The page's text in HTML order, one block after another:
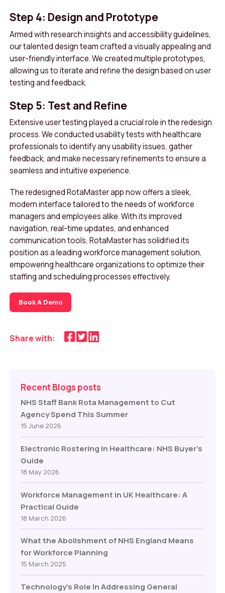
Step 4: Design and Prototype
Armed with research insights and accessibility guidelines,
our talented design team crafted a visually appealing and
user-friendly interface. We created multiple prototypes,
allowing us to iterate and refine the design based on user
testing and feedback.
Step 5: Test and Refine
Extensive user testing played a crucial role in the redesign
process. We conducted usability tests with healthcare
professionals to identify any usability issues, gather
feedback, and make necessary refinements to ensure a
seamless and intuitive experience.
The redesigned RotaMaster app now offers a sleek,
modern interface tailored to the needs of workforce
managers and employees alike. With its improved
navigation, real-time updates, and enhanced
communication tools, RotaMaster has solidified its
position as a leading workforce management solution,
empowering healthcare organizations to optimize their
staffing and scheduling processes effectively.
Book A Demo
Share with:
Recent Blogs posts
NHS Staff Bank Rota Management to Cut
Agency Spend This Summer
15 June 2026
Electronic Rostering in Healthcare: NHS Buyer’s
Guide
18 May 2026
Workforce Management in UK Healthcare: A
Practical Guide
18 March 2026
What the Abolishment of NHS England Means
for Workforce Planning
15 March 2025
Technology’s Role In Addressing General